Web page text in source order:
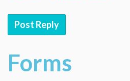
Post Reply
Forms